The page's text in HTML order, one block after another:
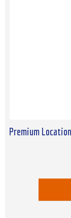
Premium Location